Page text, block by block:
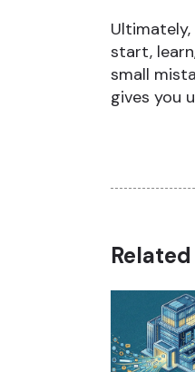
start,
small
gives you